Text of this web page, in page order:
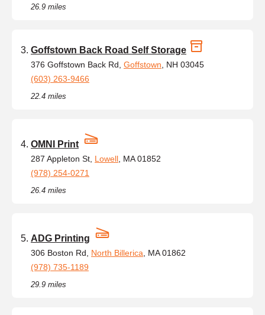
26.9 miles
Goffstown Back Road Self Storage
376 Goffstown Back Rd, Goffstown , NH 03045
(603) 263-9466
22.4 miles
OMNI Print
287 Appleton St, Lowell , MA 01852
(978) 254-0271
26.4 miles
ADG Printing
306 Boston Rd, North Billerica , MA 01862
(978) 735-1189
29.9 miles